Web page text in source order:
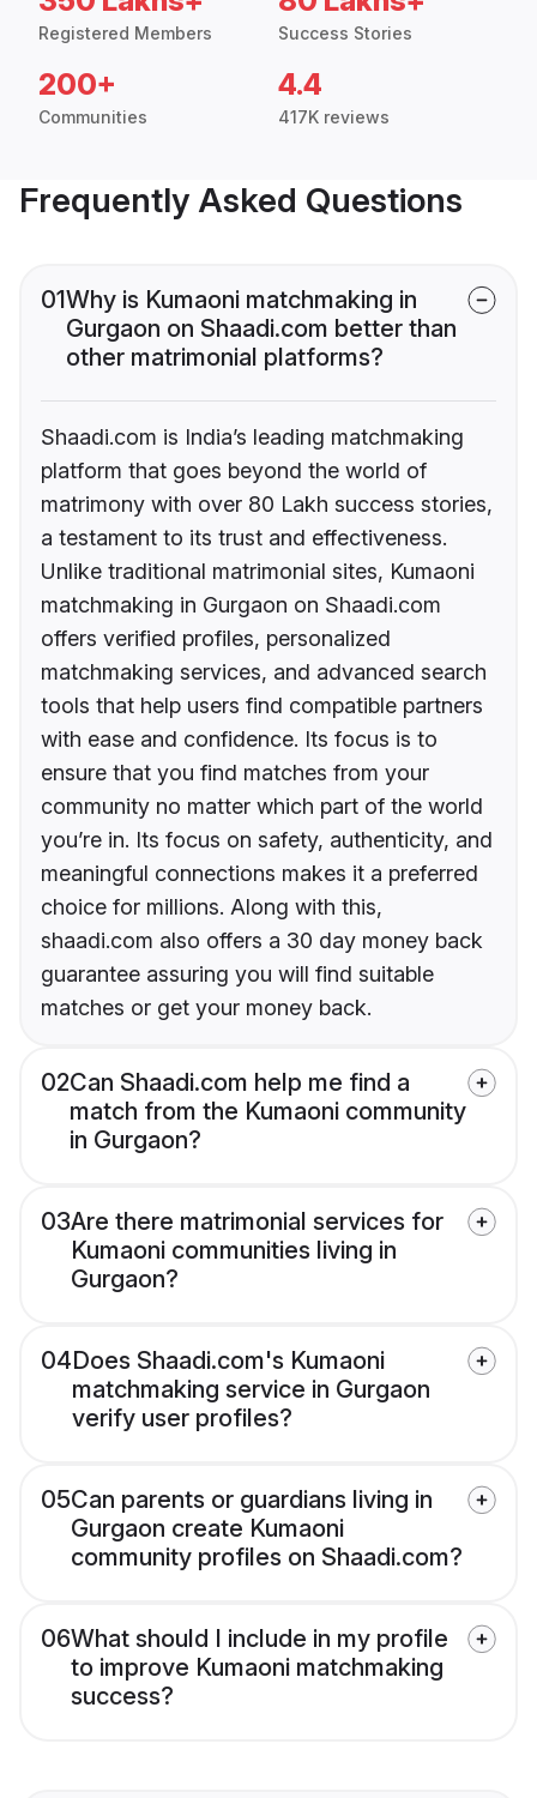
Registered Members Success Stories
200+
Communities
4.4
417K reviews
Frequently Asked Questions
01Why is Kumaoni matchmaking in
Gurgaon on Shaadi.com better than
other matrimonial platforms?
Shaadi.com is India’s leading matchmaking
platform that goes beyond the world of
matrimony with over 80 Lakh success stories,
a testament to its trust and effectiveness.
Unlike traditional matrimonial sites, Kumaoni
matchmaking in Gurgaon on Shaadi.com
offers verified profiles, personalized
matchmaking services, and advanced search
tools that help users find compatible partners
with ease and confidence. Its focus is to
ensure that you find matches from your
community no matter which part of the world
you’re in. Its focus on safety, authenticity, and
meaningful connections makes it a preferred
choice for millions. Along with this,
shaadi.com also offers a 30 day money back
guarantee assuring you will find suitable
matches or get your money back.
02Can Shaadi.com help me find a
match from the Kumaoni community
in Gurgaon?
03Are there matrimonial services for
Kumaoni communities living in
Gurgaon?
04Does Shaadi.com's Kumaoni
matchmaking service in Gurgaon
verify user profiles?
05Can parents or guardians living in
Gurgaon create Kumaoni
community profiles on Shaadi.com?
06What should I include in my profile
to improve Kumaoni matchmaking
success?